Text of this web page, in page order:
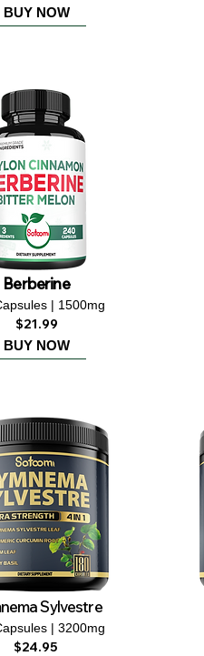
BUY NOW
Berberine
| 1500mg
$21.99
BUY NOW
Sylvestre
| 3200mg
$24.95